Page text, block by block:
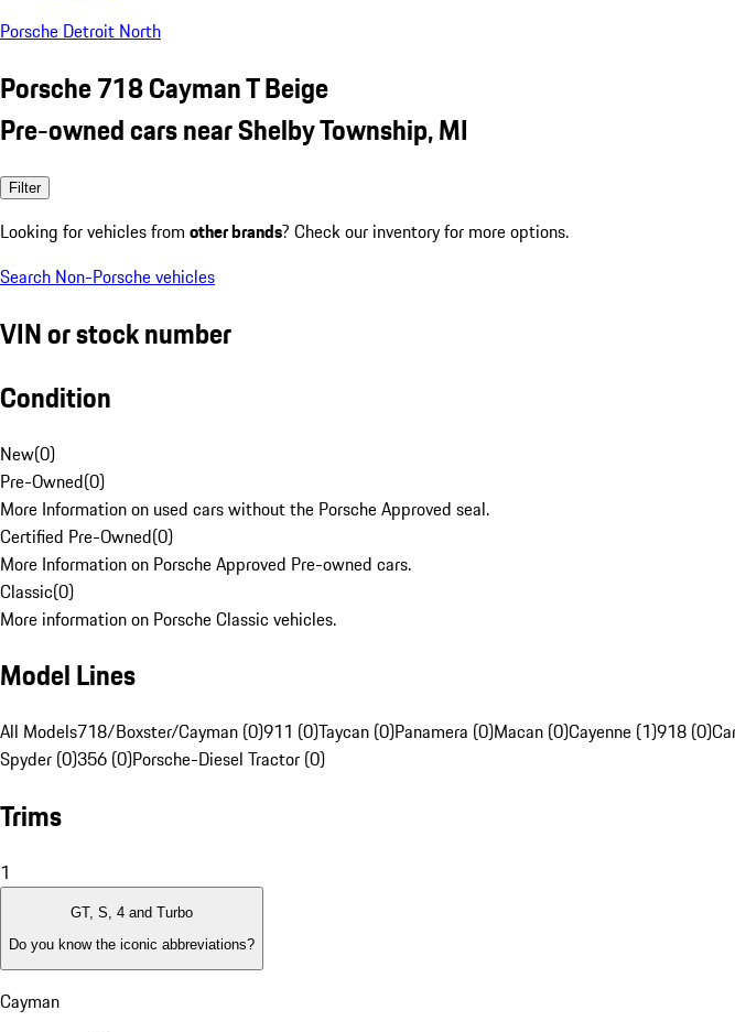
Porsche Detroit North
Porsche 718 Cayman T Beige
Pre-owned cars near Shelby Township, MI
Filter
Looking for vehicles from other brands? Check our inventory for more options.
Search Non-Porsche vehicles
VIN or stock number
Condition
New(0)
Pre-Owned(0)
More Information on used cars without the Porsche Approved seal.
Certified Pre-Owned(0)
More Information on Porsche Approved Pre-owned cars.
Classic(0)
More information on Porsche Classic vehicles.
Model Lines
All Models718/Boxster/Cayman (0)911 (0)Taycan (0)Panamera (0)Macan (0)Cayenne (1)918 (0)
Spyder (0)356 (0)Porsche-Diesel Tractor (0)
Trims
1
GT, S, 4 and Turbo
Do you know the iconic abbreviations?
Cayman